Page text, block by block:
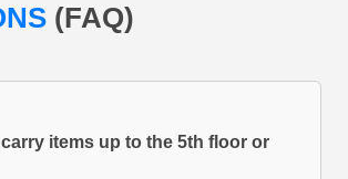
(FAQ)
items up to the 5th floor or